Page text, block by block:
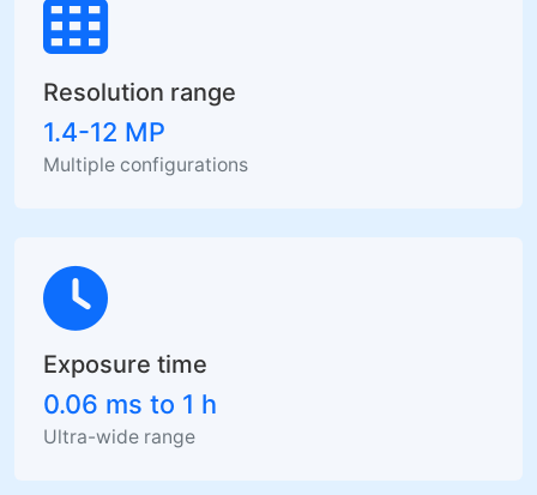
Resolution range
1.4-12 MP
Multiple configurations
Exposure time
0.06 ms to 1 h
Ultra-wide range